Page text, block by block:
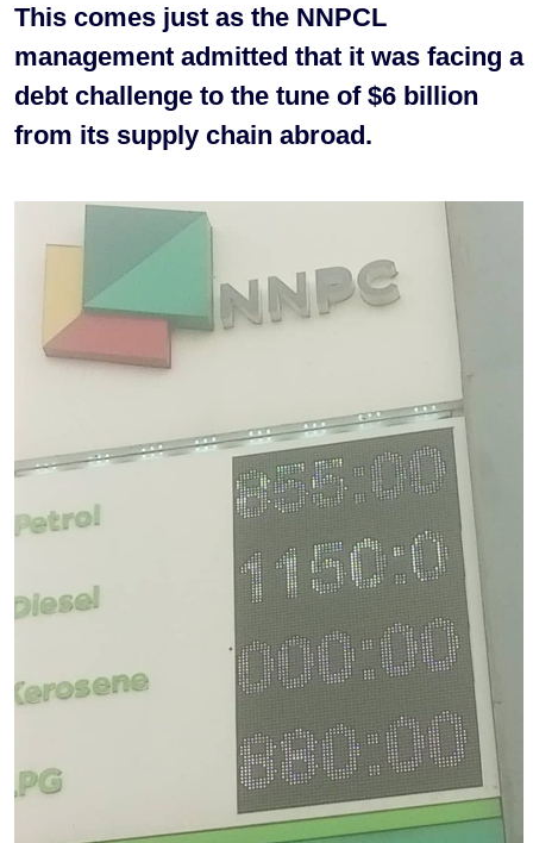
This comes just as the NNPCL
management admitted that it was facing a
debt challenge to the tune of $6 billion
from its supply chain abroad.